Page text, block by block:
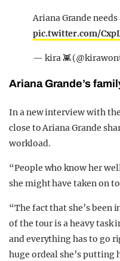
Ariana Grande needs
pic.twitter.com/
— kira 👾
Ariana Grande’s
In a new interview with
close to Ariana Grande
workload.
“People who know her
she might have taken on
“The fact that she’s been
of the tour is a heavy task
and everything has to go
huge ordeal she’s